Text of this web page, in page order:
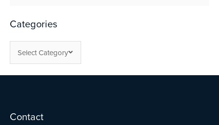
Categories
Select Category
Contact
Facebook
Twitter